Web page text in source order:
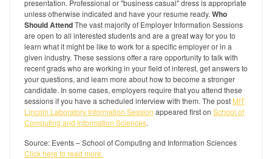
presentation. Professional or "business casual" dress is appropriate
unless otherwise indicated and have your resume ready. Who
Should AttendThe vast majority of Employer Information Sessions
are open to all interested students and are a great way for you to
learn what it might be like to work for a specific employer or in a
given industry. These sessions offer a rare opportunity to talk with
recent grads who are working in your field of interest, get answers to
your questions, and learn more about how to become a stronger
candidate. In some cases, employers require that you attend these
sessions if you have a scheduled interview with them. The post MIT
Lincoln Laboratory Information Session appeared first on School of
Computing and Information Sciences.
Source: Events – School of Computing and Information Sciences
Click here to read more.